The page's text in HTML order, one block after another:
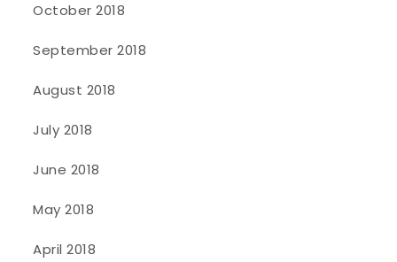
October 2018
September 2018
August 2018
July 2018
June 2018
May 2018
April 2018